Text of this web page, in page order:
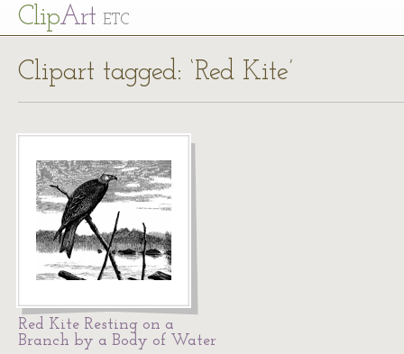
ClipArt ETC
Clipart tagged: ‘Red Kite’
Red Kite Resting on a
Branch by a Body of Water